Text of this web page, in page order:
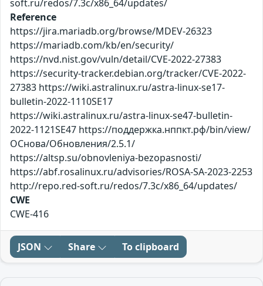
soft.ru/redos/7.3c/x86_64/updates/
Reference
https://jira.mariadb.org/browse/MDEV-26323
https://mariadb.com/kb/en/security/
https://nvd.nist.gov/vuln/detail/CVE-2022-27383
https://security-tracker.debian.org/tracker/CVE-2022-
27383 https://wiki.astralinux.ru/astra-linux-se17-
bulletin-2022-1110SE17
https://wiki.astralinux.ru/astra-linux-se47-bulletin-
2022-1121SE47 https://поддержка.нппкт.рф/bin/view/
ОСнова/Обновления/2.5.1/
https://altsp.su/obnovleniya-bezopasnosti/
https://abf.rosalinux.ru/advisories/ROSA-SA-2023-2253
http://repo.red-soft.ru/redos/7.3c/x86_64/updates/
CWE
CWE-416
JSON Share To clipboard